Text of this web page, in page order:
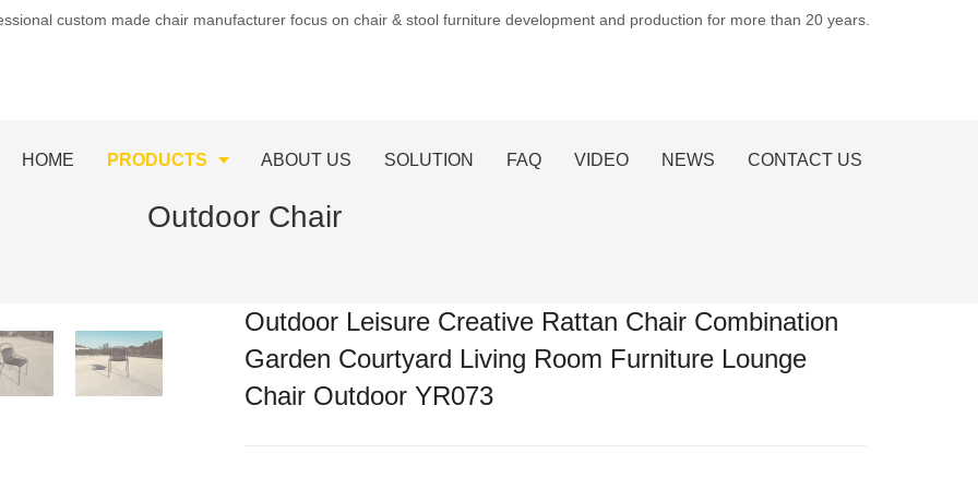
custom made chair manufacturer focus on chair & stool furniture development and production for more than 20 years.
HOME PRODUCTS ABOUT US SOLUTION FAQ VIDEO NEWS CONTACT US
Outdoor Chair
Outdoor Leisure Creative Rattan Chair Combination
Garden Courtyard Living Room Furniture Lounge
Chair Outdoor YR073